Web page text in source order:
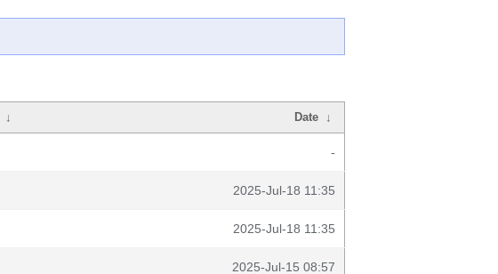
↓ Date ↓
-
2025-Jul-18 11:35
2025-Jul-18 11:35
2025-Jul-15 08:57